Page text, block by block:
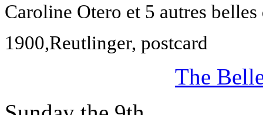
Caroline Otero et 5 autres belles
1900,Reutlinger, postcard
The